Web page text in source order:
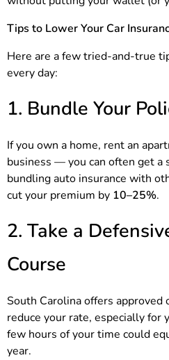
Tips to Lower Your Car
Here are a few tried-and-true
every day:
1. Bundle Your
If you own a home, rent an
business — you can often get a
bundling auto insurance with
cut your premium by 10–25%.
2. Take a
Course
South Carolina offers approved
reduce your rate, especially for
few hours of your time could
year.